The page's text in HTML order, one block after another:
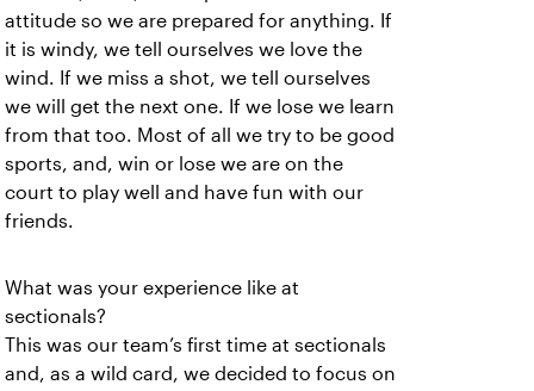
attitude so we are prepared for anything. If
it is windy, we tell ourselves we love the
wind. If we miss a shot, we tell ourselves
we will get the next one. If we lose we learn
from that too. Most of all we try to be good
sports, and, win or lose we are on the
court to play well and have fun with our
friends.
What was your experience like at
sectionals?
This was our team’s first time at sectionals
and, as a wild card, we decided to focus on